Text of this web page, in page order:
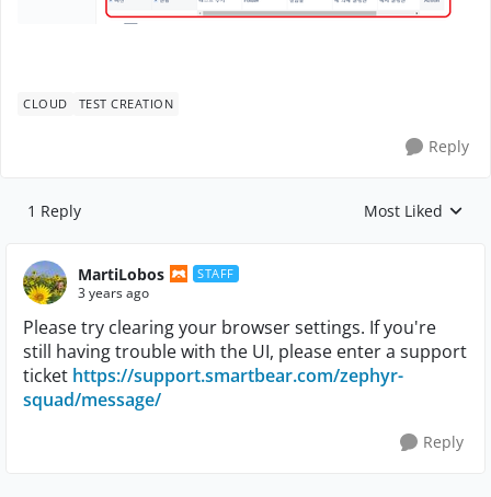
CLOUD TEST CREATION
Reply
1 Reply Replies sorted by
Most Liked
MartiLobos STAFF
3 years ago
Please try clearing your browser settings. If you're
still having trouble with the UI, please enter a support
ticket https://support.smartbear.com/zephyr-
squad/message/
Reply